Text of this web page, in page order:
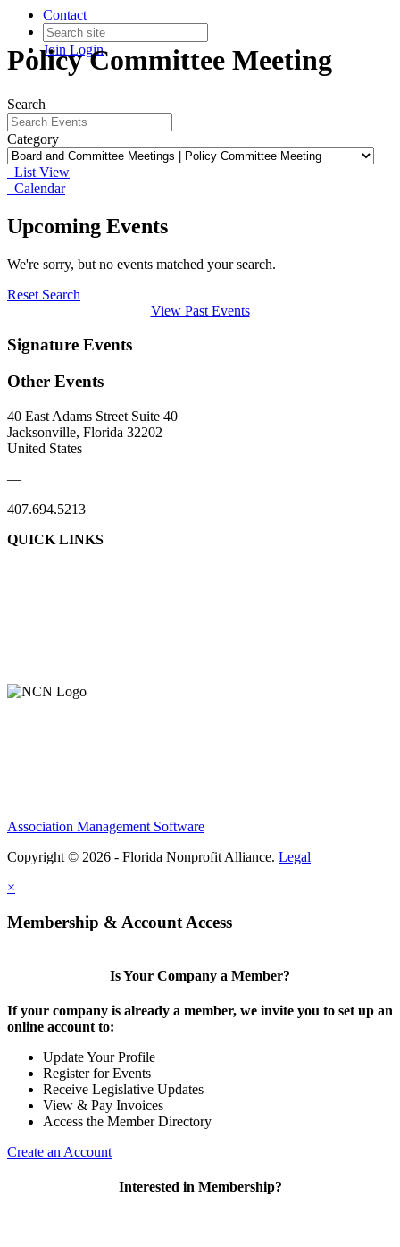
Contact
Join Login
Policy Committee Meeting
Search
Category
List View
Calendar
Upcoming Events
We're sorry, but no events matched your search.
Reset Search
View Past Events
Signature Events
Other Events
40 East Adams Street Suite 40
Jacksonville, Florida 32202
United States
—
407.694.5213
QUICK LINKS
Association Management Software
Copyright © 2026 - Florida Nonprofit Alliance. Legal
×
Membership & Account Access
Is Your Company a Member?
If your company is already a member, we invite you to set up an
online account to:
Update Your Profile
Register for Events
Receive Legislative Updates
View & Pay Invoices
Access the Member Directory
Create an Account
Interested in Membership?